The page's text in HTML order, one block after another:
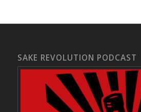
SAKE REVOLUTION PODCAST